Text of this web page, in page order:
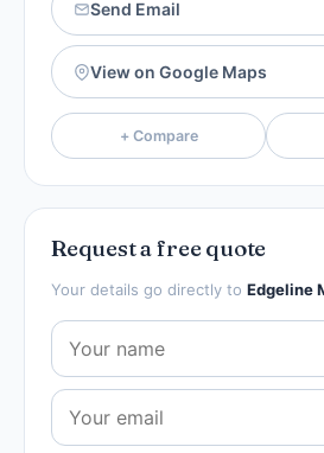
Send Email
View on Google Maps
+ Compare
Request a free quote
Your details go directly to Edgeline